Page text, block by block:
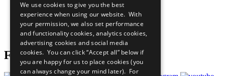
What You Can Do
Careers & Opportunities
Join Now
Prepare your CoP
Follow Us
We use cookies to give you the best
experience when using our website. With
your permission, we also set performance
and functionality cookies, analytics cookies,
advertising cookies and social media
cookies. You can click “Accept all” below if
you are happy for us to place cookies (you
can always change your mind later). For